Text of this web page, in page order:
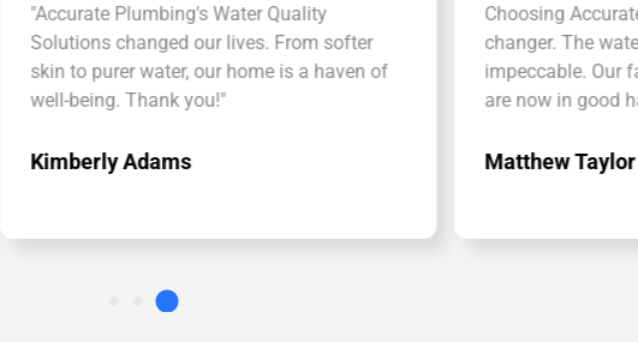
Plumbing's Water Quality
changed our lives. From softer
purer water, our home is a haven of
Thank you!"
Adams
Choosing Accurate
changer. The water is
impeccable. Our family's
are now in good hands.
Matthew Taylor